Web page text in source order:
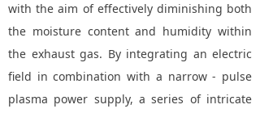
with the aim of effectively diminishing both
the moisture content and humidity within
the exhaust gas. By integrating an electric
field in combination with a narrow - pulse
plasma power supply, a series of intricate